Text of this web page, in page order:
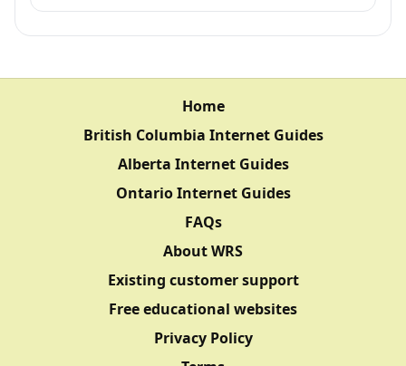
Home
British Columbia Internet Guides
Alberta Internet Guides
Ontario Internet Guides
FAQs
About WRS
Existing customer support
Free educational websites
Privacy Policy